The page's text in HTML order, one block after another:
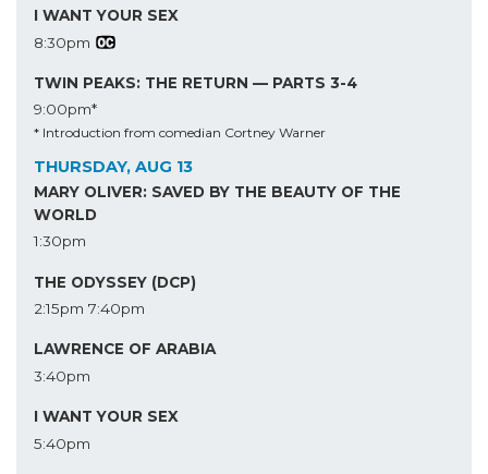
I WANT YOUR SEX
8:30pm
TWIN PEAKS: THE RETURN — PARTS 3-4
9:00pm*
* Introduction from comedian Cortney Warner
THURSDAY, AUG 13
MARY OLIVER: SAVED BY THE BEAUTY OF THE
WORLD
1:30pm
THE ODYSSEY (DCP)
2:15pm 7:40pm
LAWRENCE OF ARABIA
3:40pm
I WANT YOUR SEX
5:40pm